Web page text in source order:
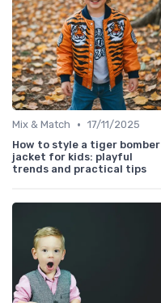
Mix & Match • 17/11/2025
How to style a tiger bomber
jacket for kids: playful
trends and practical tips